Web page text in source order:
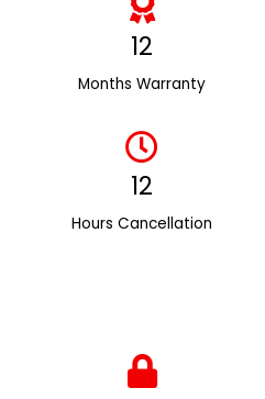
12
Months Warranty
12
Hours Cancellation